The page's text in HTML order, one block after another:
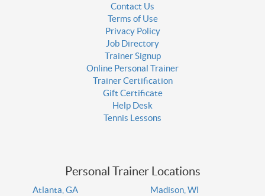
Contact Us
Terms of Use
Privacy Policy
Job Directory
Trainer Signup
Online Personal Trainer
Trainer Certification
Gift Certificate
Help Desk
Tennis Lessons
Personal Trainer Locations
Atlanta, GA
Madison, WI